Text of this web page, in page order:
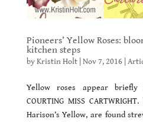
Pioneers’ Yellow Roses:
kitchen steps
byKristin Holt| Nov 7, 2016|
Yellow roses appear
COURTING MISS
Harison’s Yellow, are found